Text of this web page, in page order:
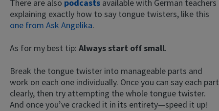
There are also podcasts available with German teachers
explaining exactly how to say tongue twisters, like this
one from Ask Angelika.
As for my best tip: Always start off small.
Break the tongue twister into manageable parts and
work on each one individually. Once you can say each part
clearly, then try attempting the whole tongue twister.
And once you’ve cracked it in its entirety—speed it up!